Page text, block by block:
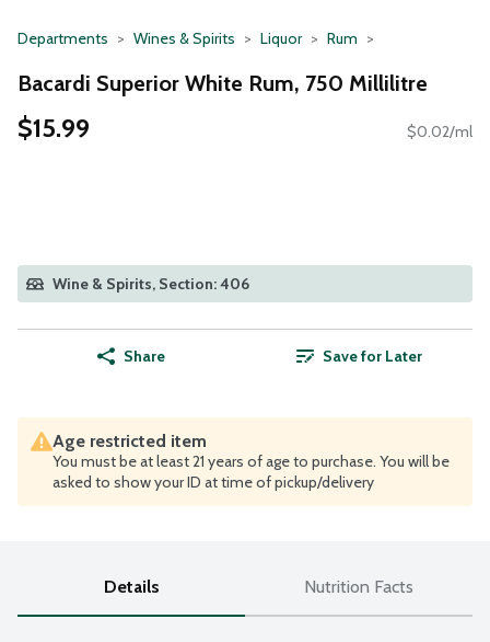
Departments Wines & Spirits Liquor Rum
Bacardi Superior White Rum, 750 Millilitre
$15.99 $0.02/ml
Wine & Spirits, Section: 406
Share Save for Later
Age restricted item
You must be at least 21 years of age to purchase. You will be
asked to show your ID at time of pickup/delivery
Details Nutrition Facts